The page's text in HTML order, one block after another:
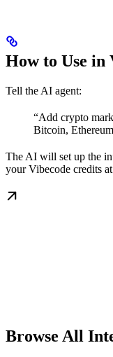
How to Use in
Tell the AI agent:
“Add crypto
Bitcoin,
The AI will set up the
your Vibecode credits
Browse All